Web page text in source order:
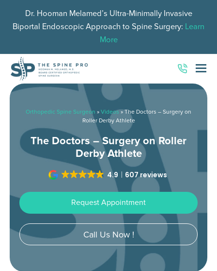
Dr. Hooman Melamed’s Ultra-Minimally Invasive
Biportal Endoscopic Approach to Spine Surgery: Learn
More
Orthopedic Spine Surgeon » Videos »The Doctors – Surgery on
Roller Derby Athlete
The Doctors – Surgery on Roller
Derby Athlete
4.9 607 reviews
Request Appointment
Call Us Now !